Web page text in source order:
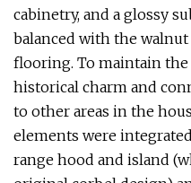
cabinetry, and a glossy
balanced with the
flooring. To maintain
historical charm and
to other areas in the
elements were
range hood and island